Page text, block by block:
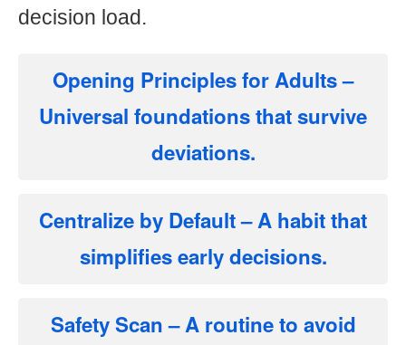
decision load.
Opening Principles for Adults–
Universal foundations that survive
deviations.
Centralize by Default– A habit that
simplifies early decisions.
Safety Scan– A routine to avoid